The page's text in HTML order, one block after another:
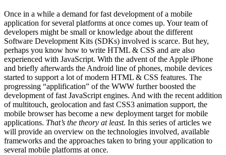
Once in a while a demand for fast development of a mobile
application for several platforms at once comes up. Your team of
developers might be small or knowledge about the different
Software Development Kits (SDKs) involved is scarce. But hey,
perhaps you know how to write HTML & CSS and are also
experienced with JavaScript. With the advent of the Apple iPhone
and briefly afterwards the Android line of phones, mobile devices
started to support a lot of modern HTML & CSS features. The
progressing “applification” of the WWW further boosted the
development of fast JavaScript engines. And with the recent addition
of multitouch, geolocation and fast CSS3 animation support, the
mobile browser has become a new deployment target for mobile
applications. That’s the theory at least. In this series of articles we
will provide an overview on the technologies involved, available
frameworks and the approaches taken to bring your application to
several mobile platforms at once.